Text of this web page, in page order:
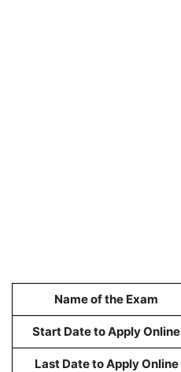
Name of the Exam
Start Date to Apply Online
Last Date to Apply Online